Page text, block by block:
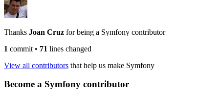
Thanks Joan Cruz for being a Symfony contributor
1 commit • 71 lines changed
View all contributors that help us make Symfony
Become a Symfony contributor